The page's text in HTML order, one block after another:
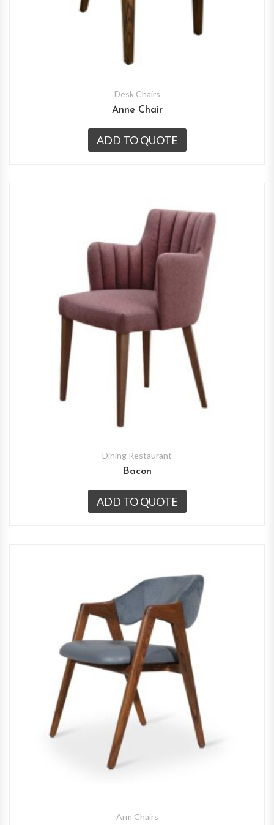
Desk Chairs
Anne Chair
ADD TO QUOTE
Dining Restaurant
Bacon
ADD TO QUOTE
Arm Chairs